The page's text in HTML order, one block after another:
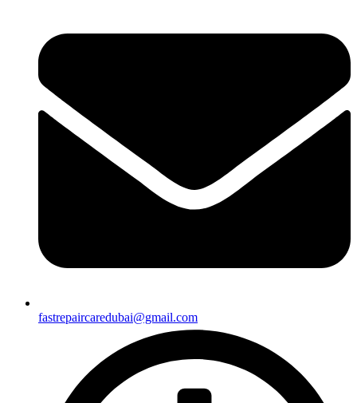
fastrepaircaredubai@gmail.com